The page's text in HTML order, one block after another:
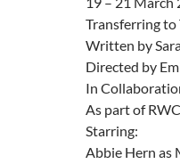
Transferring to
Written by
Directed by
In
As part of
Starring:
Abbie Hern as